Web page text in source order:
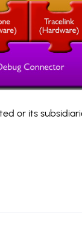
or its